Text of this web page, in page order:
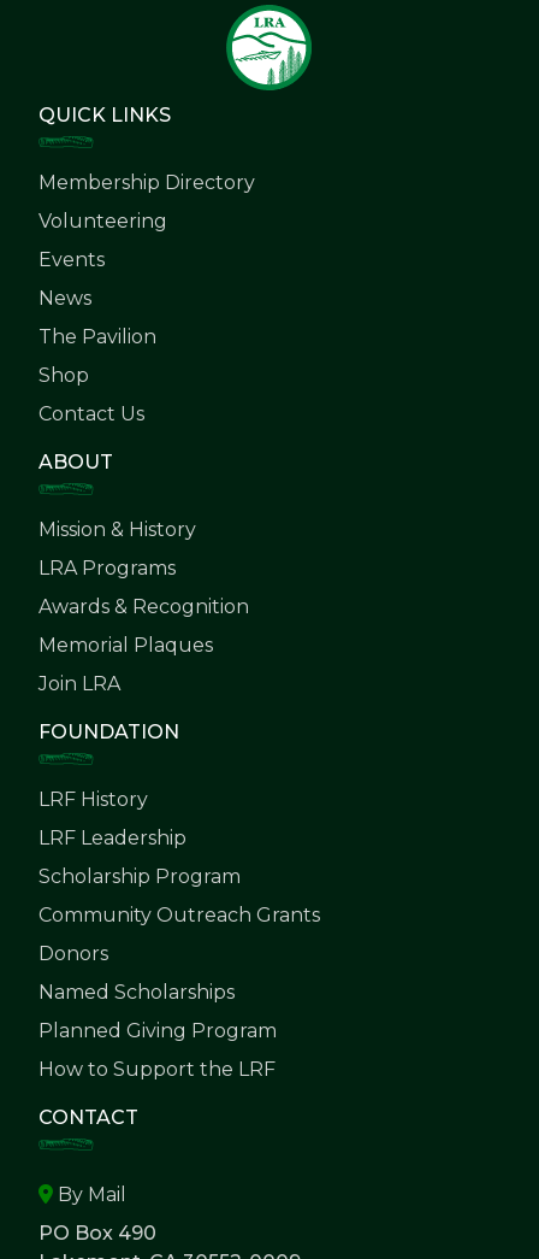
QUICK LINKS
Membership Directory
Volunteering
Events
News
The Pavilion
Shop
Contact Us
ABOUT
Mission & History
LRA Programs
Awards & Recognition
Memorial Plaques
Join LRA
FOUNDATION
LRF History
LRF Leadership
Scholarship Program
Community Outreach Grants
Donors
Named Scholarships
Planned Giving Program
How to Support the LRF
CONTACT
By Mail
PO Box 490